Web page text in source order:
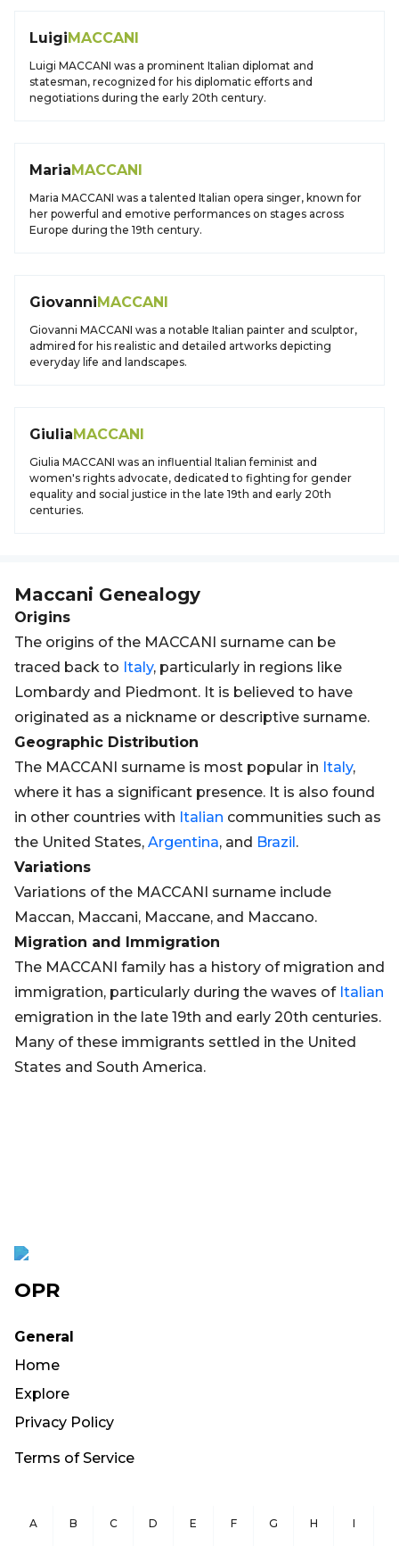
LuigiMACCANI
Luigi MACCANI was a prominent Italian diplomat and
statesman, recognized for his diplomatic efforts and
negotiations during the early 20th century.
MariaMACCANI
Maria MACCANI was a talented Italian opera singer, known for
her powerful and emotive performances on stages across
Europe during the 19th century.
GiovanniMACCANI
Giovanni MACCANI was a notable Italian painter and sculptor,
admired for his realistic and detailed artworks depicting
everyday life and landscapes.
GiuliaMACCANI
Giulia MACCANI was an influential Italian feminist and
women's rights advocate, dedicated to fighting for gender
equality and social justice in the late 19th and early 20th
centuries.
Maccani Genealogy
Origins
The origins of the MACCANI surname can be
traced back to Italy, particularly in regions like
Lombardy and Piedmont. It is believed to have
originated as a nickname or descriptive surname.
Geographic Distribution
The MACCANI surname is most popular in Italy,
where it has a significant presence. It is also found
in other countries with Italian communities such as
the United States, Argentina, and Brazil.
Variations
Variations of the MACCANI surname include
Maccan, Maccani, Maccane, and Maccano.
Migration and Immigration
The MACCANI family has a history of migration and
immigration, particularly during the waves of Italian
emigration in the late 19th and early 20th centuries.
Many of these immigrants settled in the United
States and South America.
OPR
General
Home
Explore
Privacy Policy
Terms of Service
A B C D E F G H I